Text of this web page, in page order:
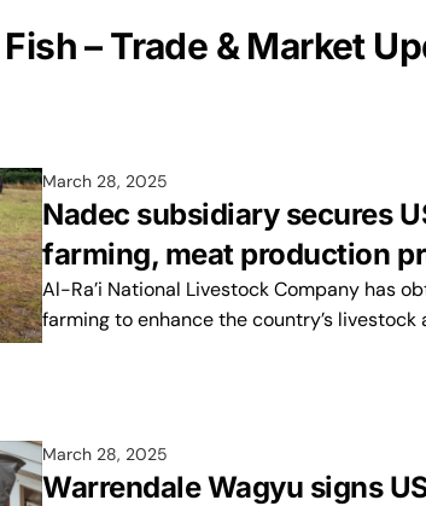
– Trade & Market
March 28, 2025
Nadec subsidiary secures
farming, meat production
Al-Ra’i National Livestock Company has
farming to enhance the country’s
March 28, 2025
Warrendale Wagyu signs